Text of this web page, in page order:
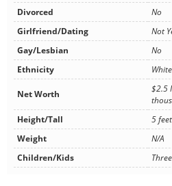
Divorced
No
Girlfriend/Dating
Not
Gay/Lesbian
No
Ethnicity
White
Net Worth
$2.5
Height/Tall
5
Weight
N/A
Children/Kids